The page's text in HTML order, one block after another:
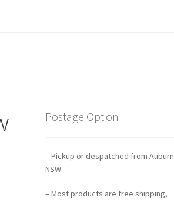
Postage Option
– Pickup or despatched from Auburn
NSW
– Most products are free shipping,